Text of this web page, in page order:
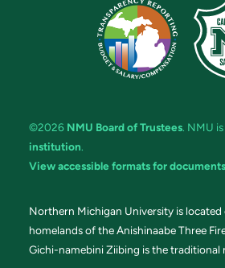
©2026 NMU Board of Trustees. NMU is
institution.
View accessible formats for
Northern Michigan University is located
homelands of the Anishinaabe Three
Gichi-namebini Ziibing is the traditional